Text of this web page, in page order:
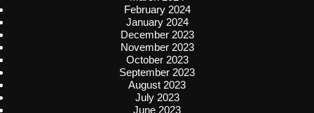
February 2024
January 2024
December 2023
November 2023
October 2023
September 2023
August 2023
July 2023
June 2023